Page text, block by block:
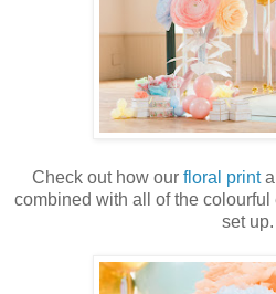
Check out how our floral print
combined with all of the colourful
set up.